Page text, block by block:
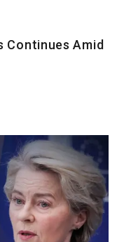
Continues Amid